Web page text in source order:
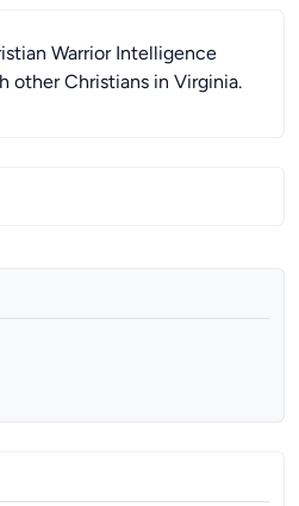
Warrior Intelligence
other Christians in Virginia.